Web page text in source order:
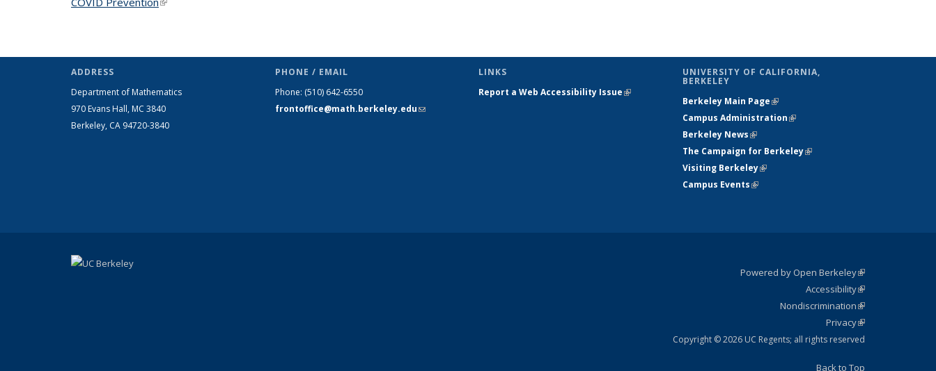
ADDRESS
Department of Mathematics
970 Evans Hall, MC 3840
Berkeley, CA 94720-3840
PHONE / EMAIL
Phone: (510) 642-6550
frontoffice@math.berkeley.edu(link sends
LINKS
Report a Web Accessibility Issue(link is
UNIVERSITY OF CALIFORNIA,
BERKELEY
Berkeley Main Page(link is external)
Campus Administration(link is external)
Berkeley News(link is external)
The Campaign for Berkeley(link is
Visiting Berkeley(link is external)
Campus Events(link is external)
Powered by Open Berkeley(link is
external)
AccessibilityStatement
(link is
external)
NondiscriminationPolicy
Statement
(link is
external)
PrivacyStatement
(link is
external)
Copyright © 2026 UC Regents; all rights reserved
Back to Top